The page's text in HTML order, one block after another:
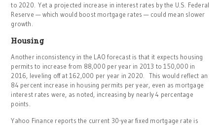
to 2020. Yet a projected increase in interest rates by the U.S. Federal
Reserve — which would boost mortgage rates — could mean slower
growth.
Housing
Another inconsistency in the LAO forecast is that it expects housing
permits to increase from 88,000 per year in 2013 to 150,000 in
2016, leveling off at 162,000 per year in 2020. This would reflect an
84 percent increase in housing permits per year, even as mortgage
interest rates were, as noted, increasing by nearly 4 percentage
points.
Yahoo Finance reports the current 30-year fixed mortgage rate is